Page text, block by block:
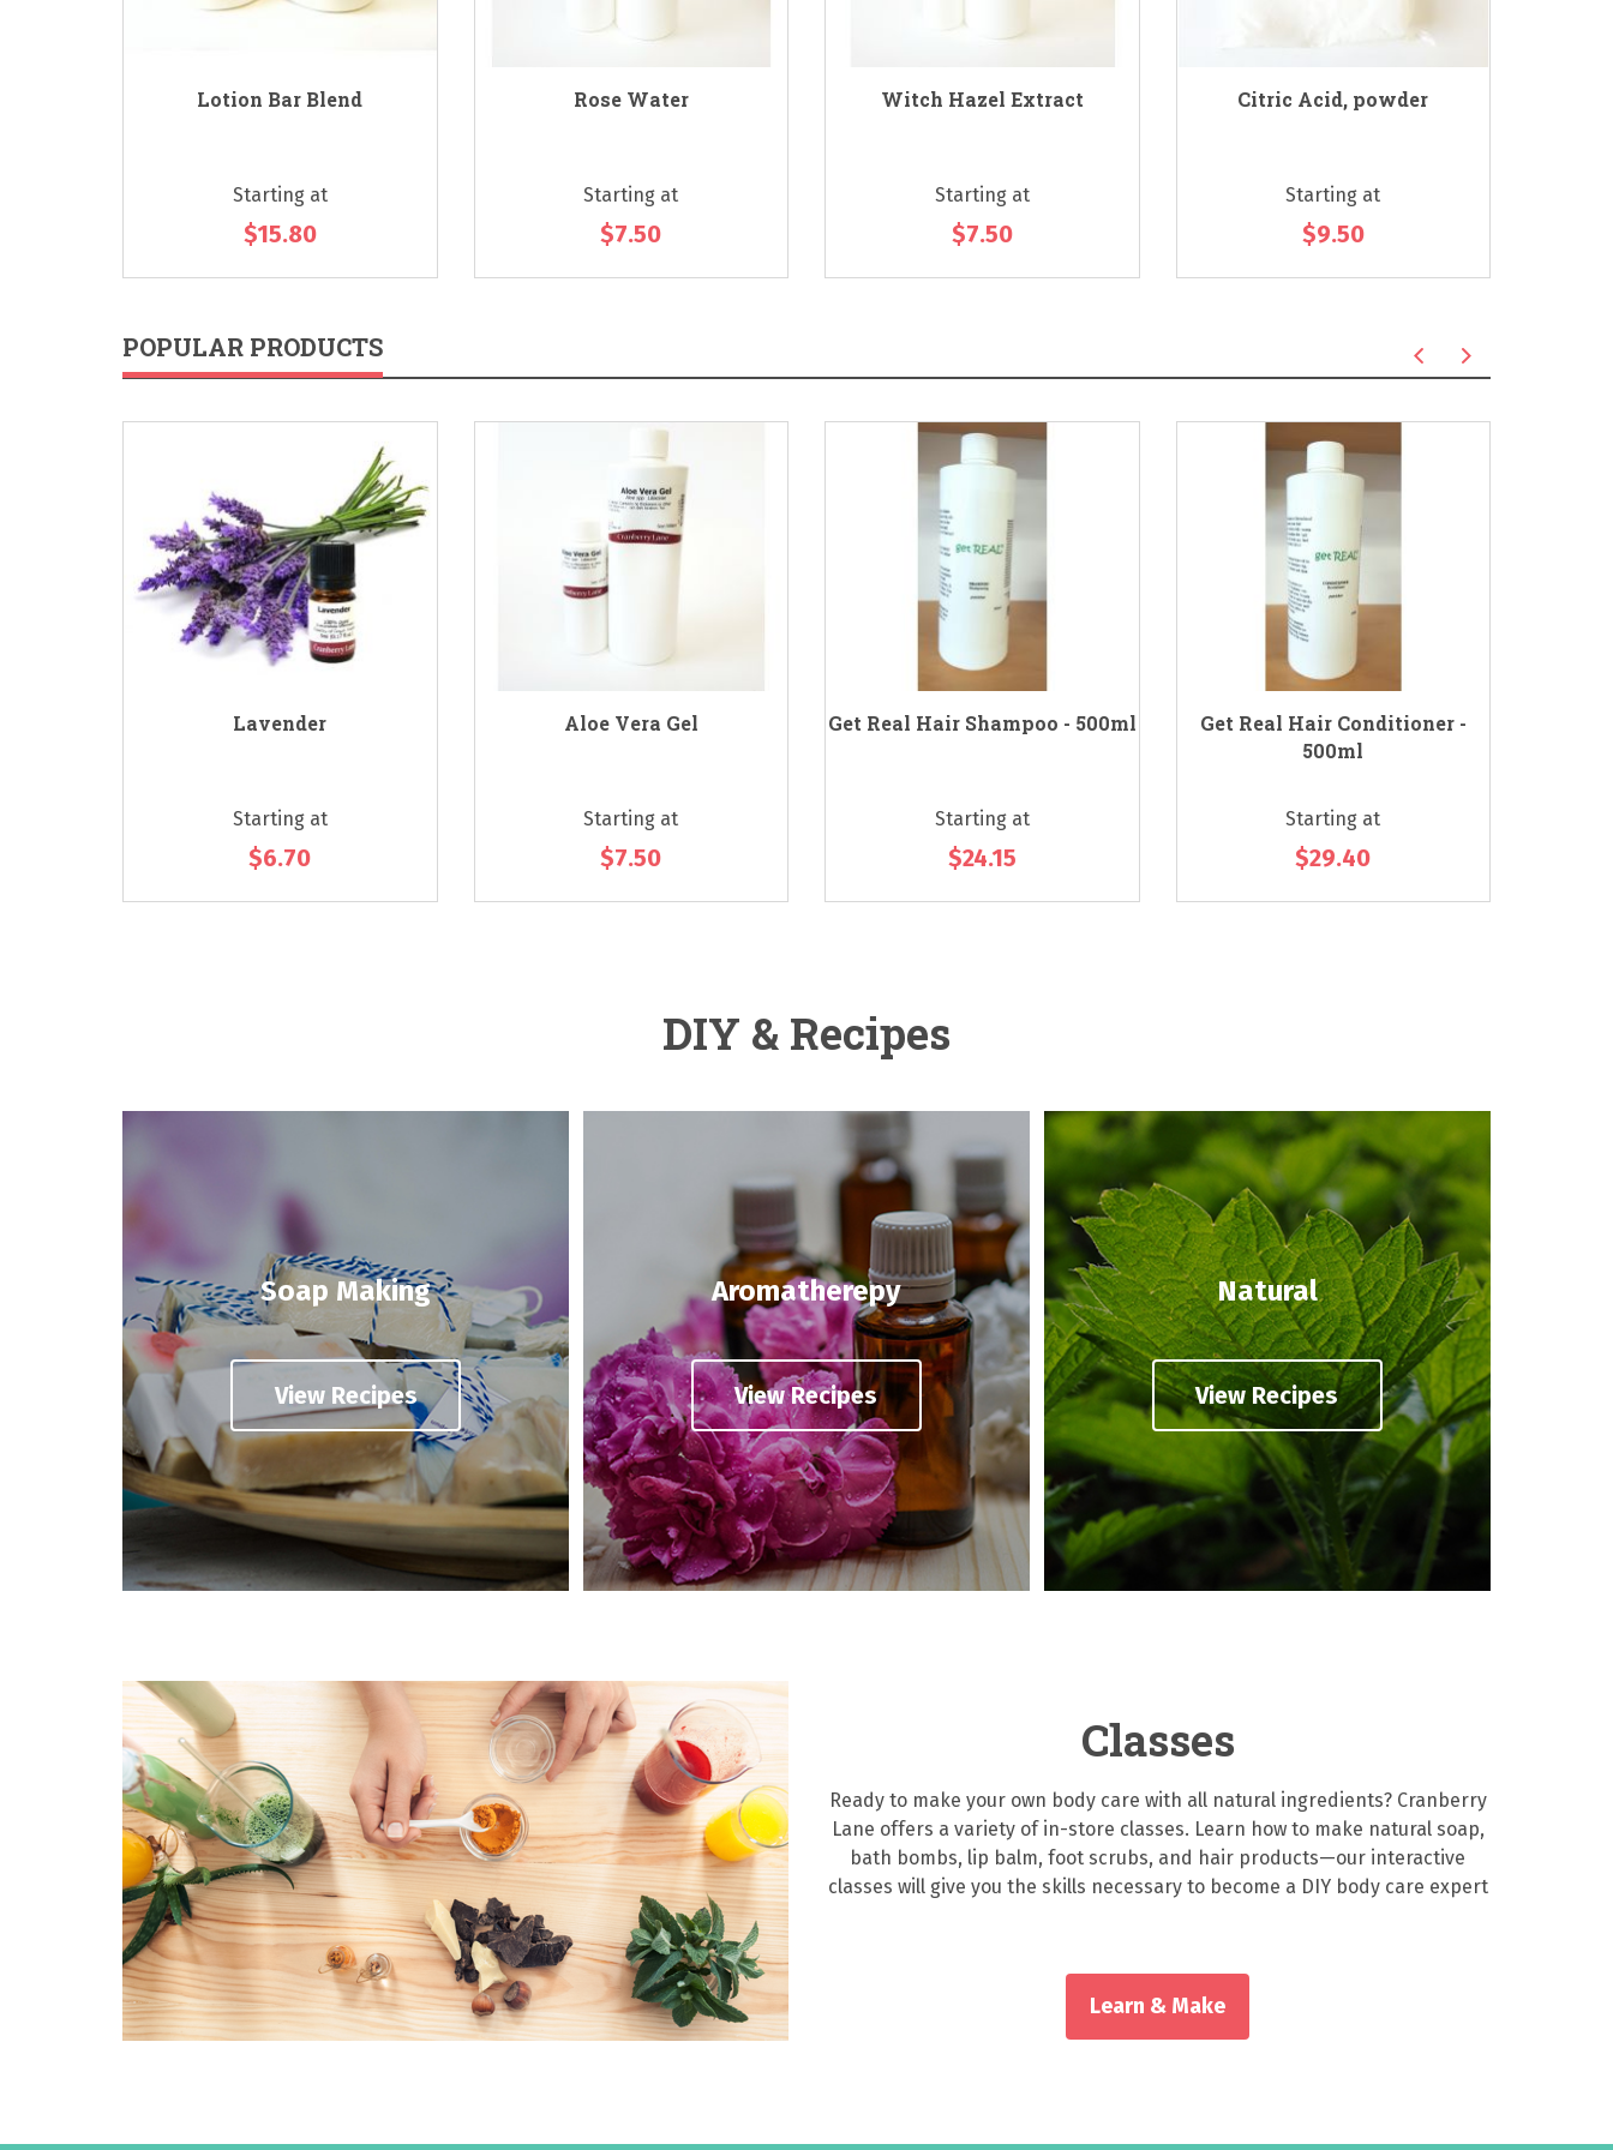
Lotion Bar Blend
Starting at
$15.80
Rose Water
Starting at
$7.50
Witch Hazel Extract
Starting at
$7.50
Citric Acid, powder
Starting at
$9.50
POPULAR PRODUCTS
Lavender
Starting at
$6.70
Aloe Vera Gel
Starting at
$7.50
Get Real Hair Shampoo - 500ml
Starting at
$24.15
Get Real Hair Conditioner -
500ml
Starting at
$29.40
DIY & Recipes
Soap Making
View Recipes
Aromatherepy
View Recipes
Natural
View Recipes
Classes
Ready to make your own body care with all natural ingredients? Cranberry
Lane offers a variety of in-store classes. Learn how to make natural soap,
bath bombs, lip balm, foot scrubs, and hair products—our interactive
classes will give you the skills necessary to become a DIY body care expert
Learn & Make